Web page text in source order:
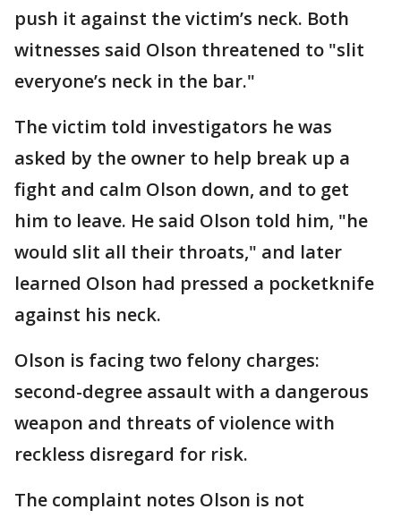
push it against the victim’s neck. Both
witnesses said Olson threatened to "slit
everyone’s neck in the bar."
The victim told investigators he was
asked by the owner to help break up a
fight and calm Olson down, and to get
him to leave. He said Olson told him, "he
would slit all their throats," and later
learned Olson had pressed a pocketknife
against his neck.
Olson is facing two felony charges:
second-degree assault with a dangerous
weapon and threats of violence with
reckless disregard for risk.
The complaint notes Olson is not